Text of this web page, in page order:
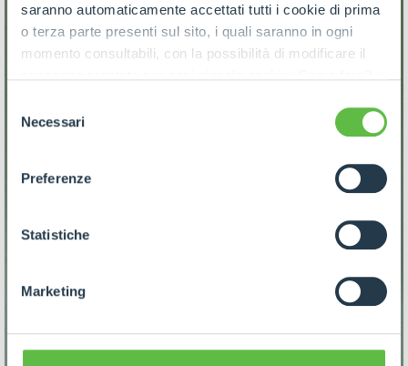
saranno automaticamente accettati tutti i cookie di prima
o terza parte presenti sul sito, i quali saranno in ogni
momento consultabili, con la possibilità di modificare il
ogni pagina, selezionare "Modifichi il suo consenso" e
dell'informativa completa nel footer presente in ogni
pagina. Per esercitare i diritti riconosciuti all'interessato ai
GDPR abbiamo predisposto una
apposita procedura.
delNecessari
Preferenze
Statistiche
Marketing